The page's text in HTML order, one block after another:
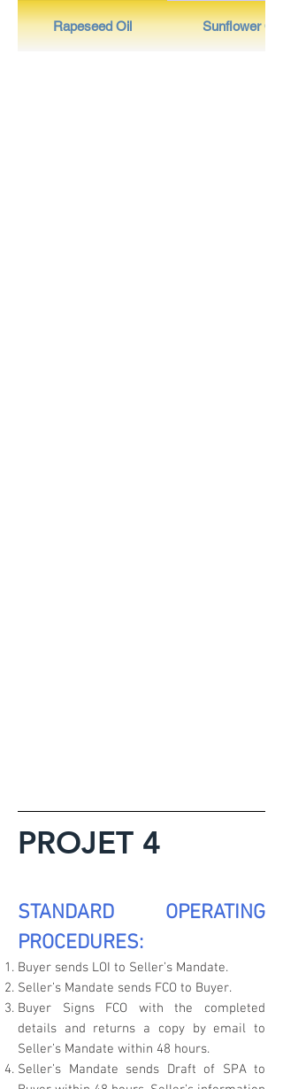
Rapeseed Oil Sunflower Oil
PROJET 4
STANDARD OPERATING
PROCEDURES:
Buyer sends LOI to Seller’s Mandate.
Seller’s Mandate sends FCO to Buyer.
Buyer Signs FCO with the completed
details and returns a copy by email to
Seller’s Mandate within 48 hours.
Seller’s Mandate sends Draft of SPA to